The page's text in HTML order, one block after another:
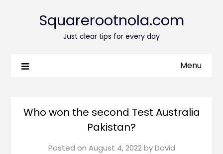
Squarerootnola.com
Just clear tips for every day
Menu
Who won the second Test Australia
Pakistan?
Posted on August 4, 2022byDavid